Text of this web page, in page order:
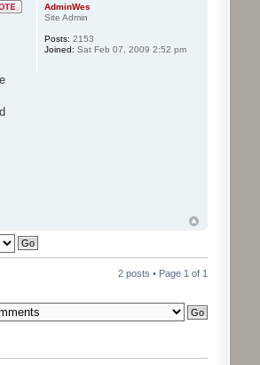
AdminWes
Site Admin
Posts: 2153
Joined: Sat Feb 07, 2009 2:52 pm
2 posts • Page 1 of 1